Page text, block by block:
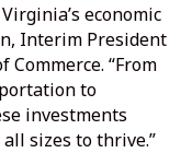
economic
Interim President
Commerce. “From
to
investments
sizes to thrive.”